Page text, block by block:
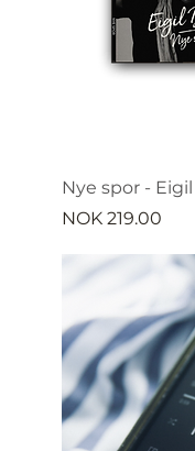
Nye spor -
Price
NOK 219.00